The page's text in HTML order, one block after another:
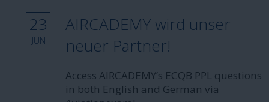
23
JUN
AIRCADEMY wird unser
neuer Partner!
Access AIRCADEMY’s ECQB PPL questions
in both English and German via